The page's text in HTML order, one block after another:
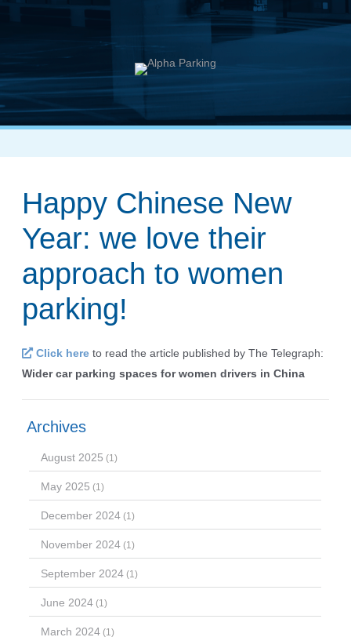
Happy Chinese New
Year: we love their
approach to women
parking!
Click here to read the article published by The Telegraph:
Wider car parking spaces for women drivers in China
Archives
August 2025 (1)
May 2025 (1)
December 2024 (1)
November 2024 (1)
September 2024 (1)
June 2024 (1)
March 2024 (1)